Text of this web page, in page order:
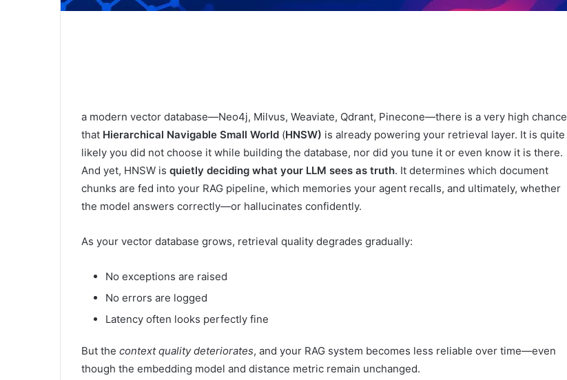
a modern vector database—Neo4j, Milvus, Weaviate, Qdrant, Pinecone—there is a very high chance
that Hierarchical Navigable Small World (HNSW) is already powering your retrieval layer. It is quite
likely you did not choose it while building the database, nor did you tune it or even know it is there.
And yet, HNSW is quietly deciding what your LLM sees as truth. It determines which document
chunks are fed into your RAG pipeline, which memories your agent recalls, and ultimately, whether
the model answers correctly—or hallucinates confidently.
As your vector database grows, retrieval quality degrades gradually:
No exceptions are raised
No errors are logged
Latency often looks perfectly fine
But the context quality deteriorates, and your RAG system becomes less reliable over time—even
though the embedding model and distance metric remain unchanged.